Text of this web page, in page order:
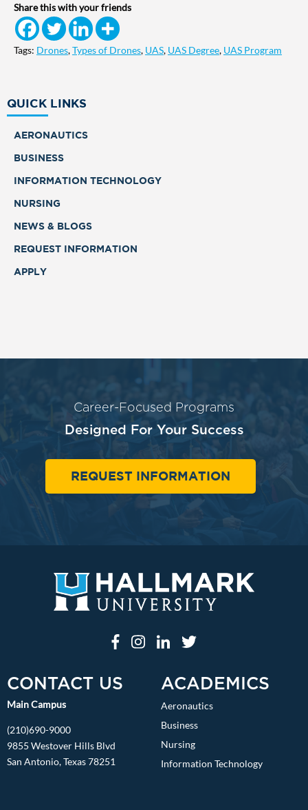
Share this with your friends
Tags: Drones,Types of Drones, UAS, UAS Degree, UAS Program
QUICK LINKS
AERONAUTICS
BUSINESS
INFORMATION TECHNOLOGY
NURSING
NEWS & BLOGS
REQUEST INFORMATION
APPLY
Career-Focused Programs
Designed For Your Success
REQUEST INFORMATION
CONTACT US
Main Campus
(210)690-9000
9855 Westover Hills Blvd
San Antonio, Texas 78251
ACADEMICS
Aeronautics
Business
Nursing
Information Technology